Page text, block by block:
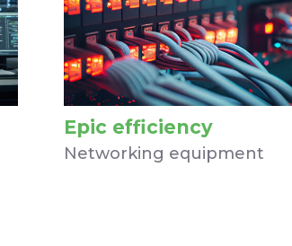
Epic efficiency
Networking equipment